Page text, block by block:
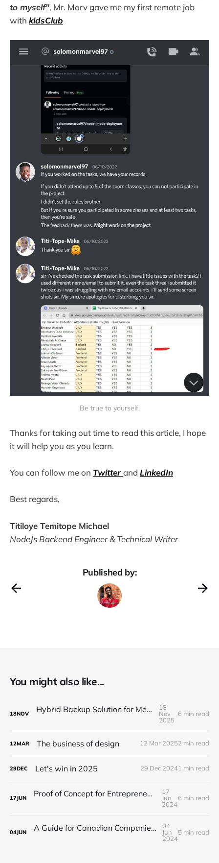
to myself", Mr. Marv gave me my first remote job
with kidsClub
Be true to yourself.
Thanks for taking out time to read this article, I hope
it will help you as you learn.
You can follow me on Twitterand LinkedIn
Best regards,
Titiloye Temitope Michael
NodeJs Backend Engineer & Technical Writer
Published by:
You might also like...
18NOV Hybrid Backup Solution for Medical Facilities
18
Nov
2025
6 min read
12MAR The business of design 12 Mar 20252 min read
29DEC Let's win in 2025 29 Dec 20241 min read
17JUN Proof of Concept for Entrepreneurs and Startups
17
Jun
2024
6 min read
04JUN A Guide for Canadian Companies on How to Navigate Offshore Development
04
Jun
2024
5 min read